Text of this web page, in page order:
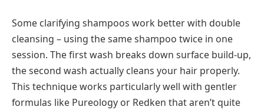
Some clarifying shampoos work better with double
cleansing – using the same shampoo twice in one
session. The first wash breaks down surface build-up,
the second wash actually cleans your hair properly.
This technique works particularly well with gentler
formulas like Pureology or Redken that aren’t quite